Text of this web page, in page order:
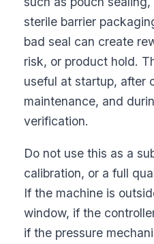
sterile barrier
bad seal can create
risk, or product hold.
useful at startup, after
maintenance, and
verification.
Do not use this as a
calibration, or a full
If the machine is
window, if the
if the pressure